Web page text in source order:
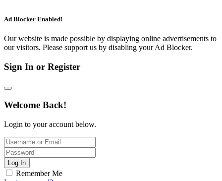
Ad Blocker Enabled!
Our website is made possible by displaying online advertisements to
our visitors. Please support us by disabling your Ad Blocker.
Sign In or Register
Welcome Back!
Login to your account below.
Log In
Remember Me